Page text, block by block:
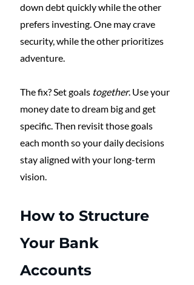
down debt quickly while the other
prefers investing. One may crave
security, while the other prioritizes
adventure.
The fix? Set goals together. Use your
money date to dream big and get
specific. Then revisit those goals
each month so your daily decisions
stay aligned with your long-term
vision.
How to Structure
Your Bank
Accounts